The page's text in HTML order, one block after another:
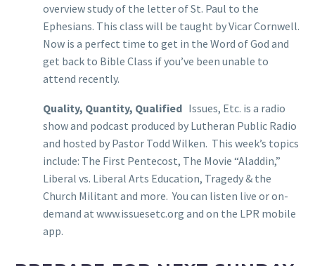
overview study of the letter of St. Paul to the
Ephesians. This class will be taught by Vicar Cornwell.
Now is a perfect time to get in the Word of God and
get back to Bible Class if you’ve been unable to
attend recently.
Quality, Quantity, Qualified Issues, Etc. is a radio
show and podcast produced by Lutheran Public Radio
and hosted by Pastor Todd Wilken. This week’s topics
include: The First Pentecost, The Movie “Aladdin,”
Liberal vs. Liberal Arts Education, Tragedy & the
Church Militant and more. You can listen live or on-
demand at www.issuesetc.org and on the LPR mobile
app.